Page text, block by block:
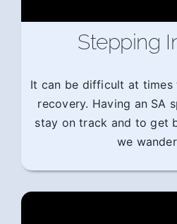
Stepping
It can be difficult at
recovery. Having an SA
stay on track and to get
we